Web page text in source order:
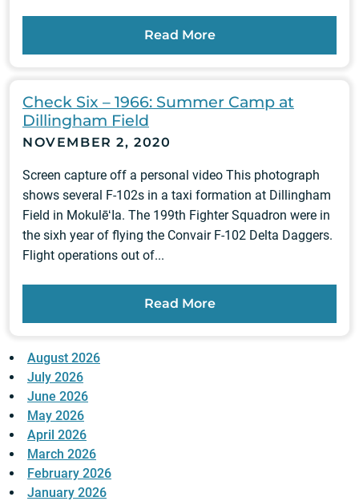
Read More
Check Six – 1966: Summer Camp at
Dillingham Field
NOVEMBER 2, 2020
Screen capture off a personal video This photograph
shows several F-102s in a taxi formation at Dillingham
Field in MokulēʻIa. The 199th Fighter Squadron were in
the sixh year of flying the Convair F-102 Delta Daggers.
Flight operations out of...
Read More
August 2026
July 2026
June 2026
May 2026
April 2026
March 2026
February 2026
January 2026